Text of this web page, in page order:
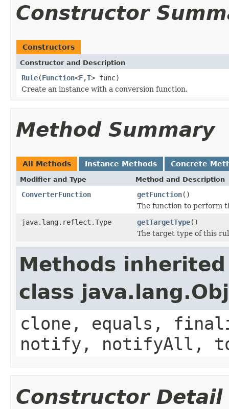
Constructor
Constructors
Constructor and Description
Rule(Function<F,T> func)
Create an instance with a conversion function.
Method Summary
All Methods Instance Methods Concrete
Modifier and Type Method and Description
ConverterFunction getFunction()
The function to perform
java.lang.reflect.Type
getTargetType()
The target type of this
Methods
class
clone, equals,
notify, notifyAll,
Constructor Detail